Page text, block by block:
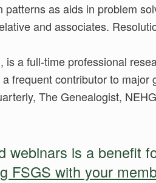
patterns as aids in problem
and associates.
is a full-time professional
frequent contributor to
The Genealogist,
webinars is a benefit
FSGS with your